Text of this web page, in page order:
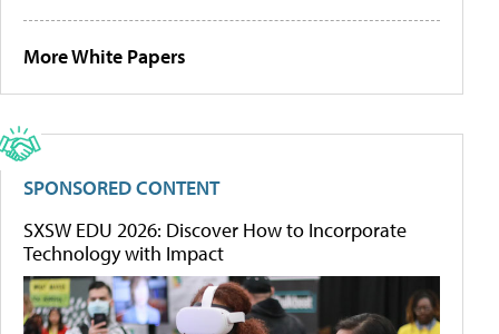
More White Papers
SPONSORED CONTENT
SXSW EDU 2026: Discover How to Incorporate
Technology with Impact